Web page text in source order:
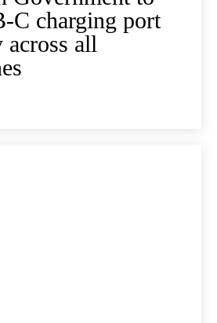
C charging port
across all